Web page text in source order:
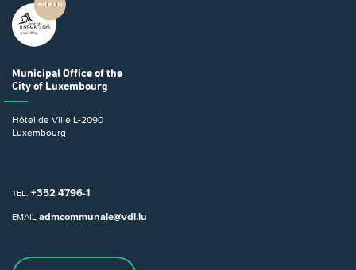
Municipal Office of the
City of Luxembourg
Hôtel de Ville L-2090
Luxembourg
TEL. +352 4796-1
EMAIL admcommunale@vdl.lu